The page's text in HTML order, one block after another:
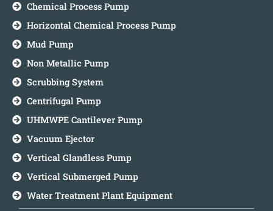
Chemical Process Pump
Horizontal Chemical Process Pump
Mud Pump
Non Metallic Pump
Scrubbing System
Centrifugal Pump
UHMWPE Cantilever Pump
Vacuum Ejector
Vertical Glandless Pump
Vertical Submerged Pump
Water Treatment Plant Equipment